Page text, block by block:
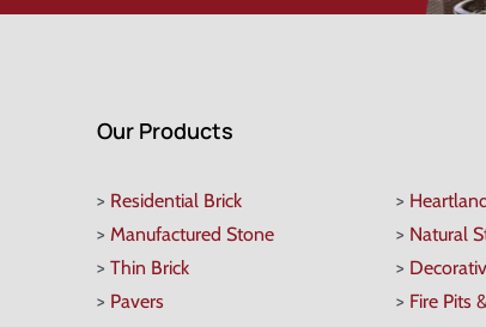
Our Products
> Residential Brick
>Manufactured Stone
>Thin Brick
> Pavers
>
> Natural
>
> Fire Pits